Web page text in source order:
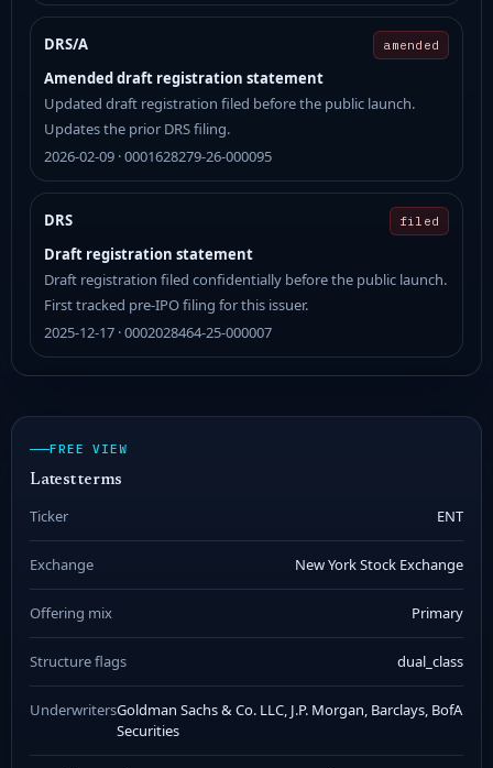
DRS/A amended
Amended draft registration statement
Updated draft registration filed before the public launch.
Updates the prior DRS filing.
2026-02-09 · 0001628279-26-000095
DRS filed
Draft registration statement
Draft registration filed confidentially before the public launch.
First tracked pre-IPO filing for this issuer.
2025-12-17 · 0002028464-25-000007
FREE VIEW
Latest terms
Ticker ENT
Exchange New York Stock Exchange
Offering mix Primary
Structure flags dual_class
UnderwritersGoldman Sachs & Co. LLC, J.P. Morgan, Barclays, BofA
Securities